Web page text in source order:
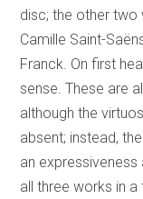
disc; the other two
Camille Saint-
Franck. On first
sense. These are
although the
absent; instead,
an
all three works in a